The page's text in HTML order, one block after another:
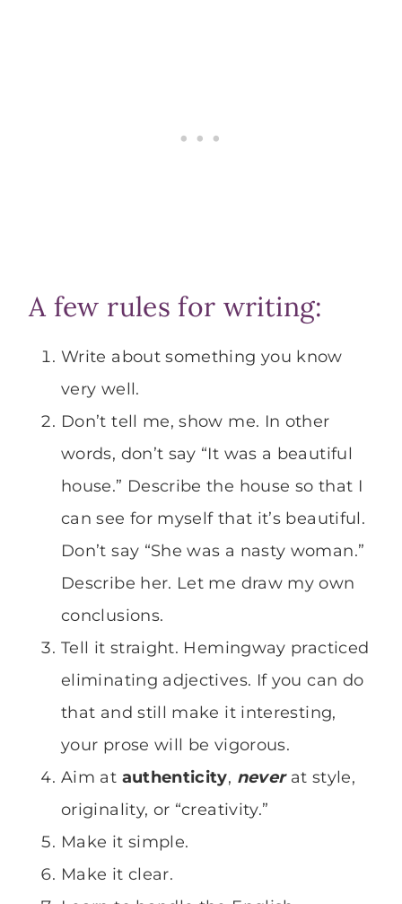
A few rules for writing:
Write about something you know
very well.
Don’t tell me, show me. In other
words, don’t say “It was a beautiful
house.” Describe the house so that I
can see for myself that it’s beautiful.
Don’t say “She was a nasty woman.”
Describe her. Let me draw my own
conclusions.
Tell it straight. Hemingway practiced
eliminating adjectives. If you can do
that and still make it interesting,
your prose will be vigorous.
Aim at authenticity, neverat style,
originality, or “creativity.”
Make it simple.
Make it clear.